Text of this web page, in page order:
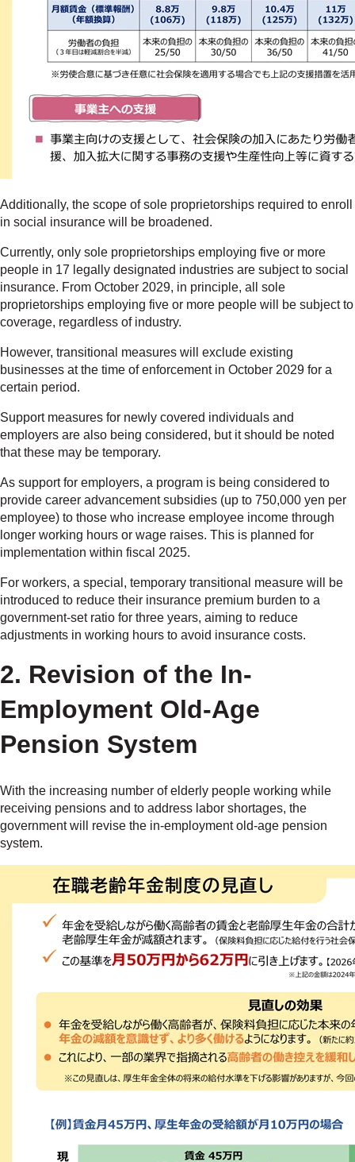
Additionally, the scope of sole proprietorships required to enroll
in social insurance will be broadened.
Currently, only sole proprietorships employing five or more
people in 17 legally designated industries are subject to social
insurance. From October 2029, in principle, all sole
proprietorships employing five or more people will be subject to
coverage, regardless of industry.
However, transitional measures will exclude existing
businesses at the time of enforcement in October 2029 for a
certain period.
Support measures for newly covered individuals and
employers are also being considered, but it should be noted
that these may be temporary.
As support for employers, a program is being considered to
provide career advancement subsidies (up to 750,000 yen per
employee) to those who increase employee income through
longer working hours or wage raises. This is planned for
implementation within fiscal 2025.
For workers, a special, temporary transitional measure will be
introduced to reduce their insurance premium burden to a
government-set ratio for three years, aiming to reduce
adjustments in working hours to avoid insurance costs.
2. Revision of the In-
Employment Old-Age
Pension System
With the increasing number of elderly people working while
receiving pensions and to address labor shortages, the
government will revise the in-employment old-age pension
system.